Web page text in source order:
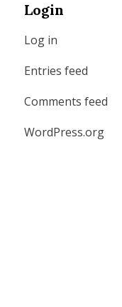
Login
Log in
Entries feed
Comments feed
WordPress.org